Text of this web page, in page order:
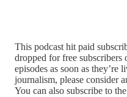
This podcast hit paid
dropped for free
episodes as soon as they’re
journalism, please consider
You can also subscribe to